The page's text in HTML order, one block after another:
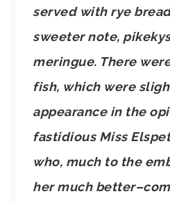
served with rye
sweeter note,
meringue. There
fish, which were
appearance in the
fastidious Miss
who, much to the
her much